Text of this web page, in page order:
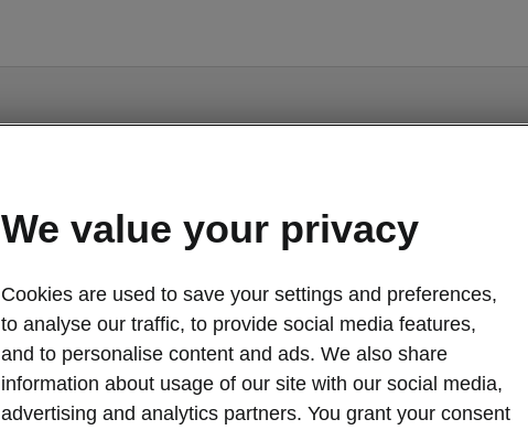
Fabia - Manuals
Market
Other Language
We value your privacy
Cookies are used to save your settings and preferences,
to analyse our traffic, to provide social media features,
and to personalise content and ads. We also share
information about usage of our site with our social media,
advertising and analytics partners. You grant your consent